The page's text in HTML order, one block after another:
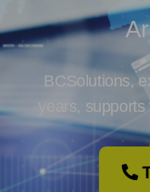
BCSolutions,
years,